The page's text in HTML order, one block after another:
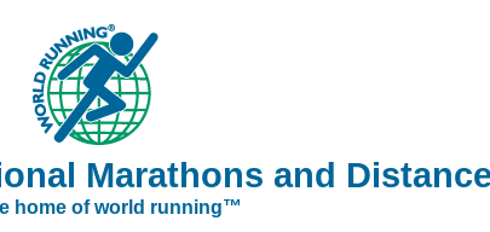
Marathons and
home of world running™